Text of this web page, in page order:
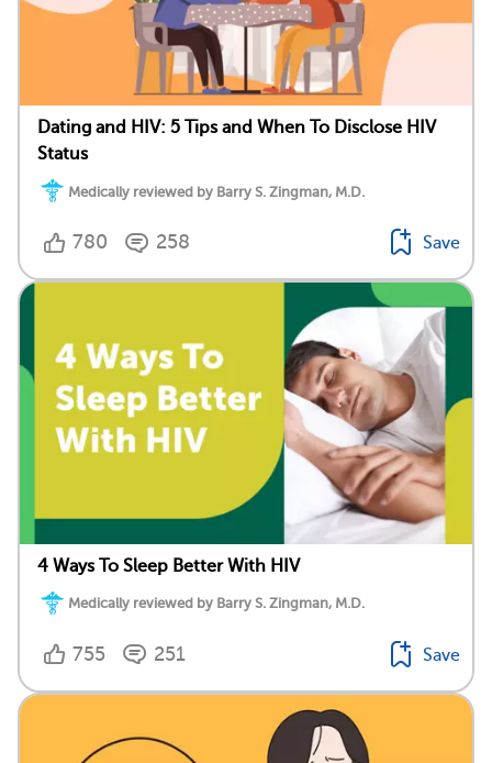
Dating and HIV: 5 Tips and When To Disclose HIV
Status
Medically reviewed by Barry S. Zingman, M.D.
780 258 Save
4 Ways To Sleep Better With HIV
Medically reviewed by Barry S. Zingman, M.D.
755 251 Save